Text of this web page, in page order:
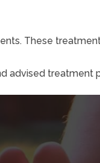
These
advised treatment